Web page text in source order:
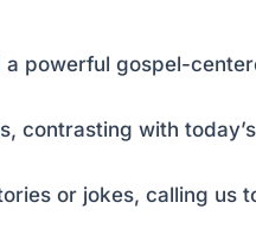
powerful gospel-
contrasting with
or jokes, calling us